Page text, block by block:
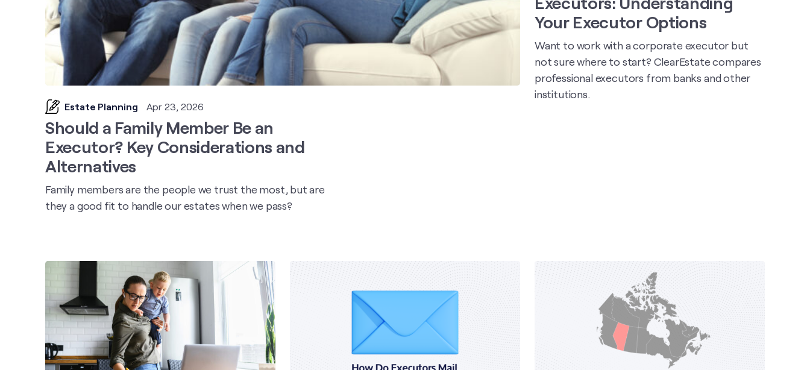
Estate Planning Apr 23, 2026
Should a Family Member Be an
Executor? Key Considerations and
Alternatives
Family members are the people we trust the most, but are
they a good fit to handle our estates when we pass?
Your Executor Options
Want to work with a corporate executor but
not sure where to start? ClearEstate compares
professional executors from banks and other
institutions.